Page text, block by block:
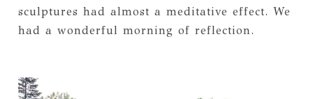
sculptures had almost a meditative effect. We
had a wonderful morning of reflection.